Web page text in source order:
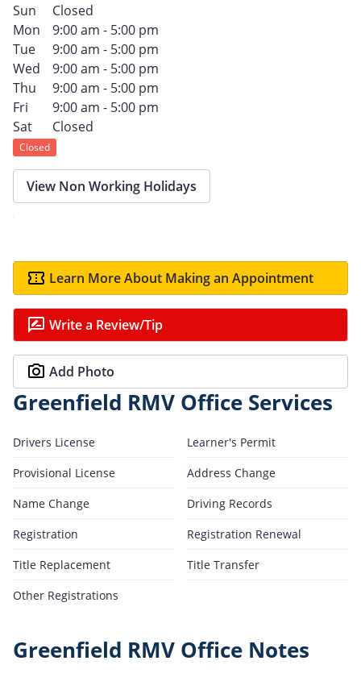
Sun
Closed
Mon
9:00 am - 5:00 pm
Tue
9:00 am - 5:00 pm
Wed
9:00 am - 5:00 pm
Thu
9:00 am - 5:00 pm
Fri
9:00 am - 5:00 pm
Sat
Closed
Closed
View Non Working Holidays
Learn More About Making an Appointment
Write a Review/Tip
Add Photo
Greenfield RMV Office Services
Drivers License
Learner's Permit
Provisional License
Address Change
Name Change
Driving Records
Registration
Registration Renewal
Title Replacement
Title Transfer
Other Registrations
Greenfield RMV Office Notes